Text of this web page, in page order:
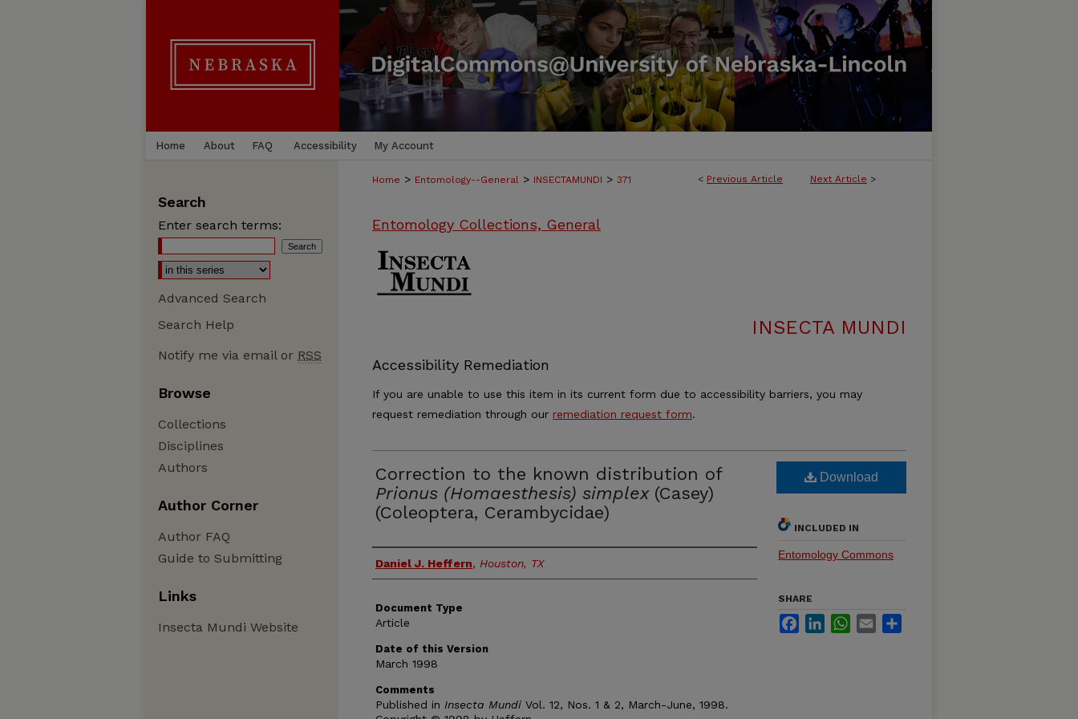
Home About FAQ Accessibility My Account
< Previous Article Next Article >
Home > Entomology--General > INSECTAMUNDI > 371
Entomology Collections, General
INSECTA MUNDI
Accessibility Remediation
If you are unable to use this item in its current form due to accessibility barriers, you may
request remediation through our remediation request form.
Correction to the known distribution of
Prionus (Homaesthesis) simplex (Casey)
(Coleoptera, Cerambycidae)
Authors
Daniel J. Heffern, Houston, TX
Document Type
Article
Date of this Version
March 1998
Comments
Published in Insecta Mundi Vol. 12, Nos. 1 & 2, March-June, 1998.
Download
INCLUDED IN
Entomology Commons
SHARE
FacebookLinkedInWhatsApp
Email
Search
Enter search terms:
Advanced Search
Search Help
Notify me via email or RSS
Browse
Collections
Disciplines
Authors
Author Corner
Author FAQ
Guide to Submitting
Links
Insecta Mundi Website